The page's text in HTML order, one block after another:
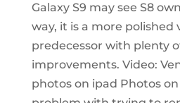
Galaxy S9 may see S8
way, it is a more polished
predecessor with plenty
improvements. Video:
photos on ipad Photos